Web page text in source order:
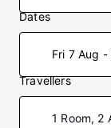
Dates
Fri 7 Aug
Travellers
1 Room, 2